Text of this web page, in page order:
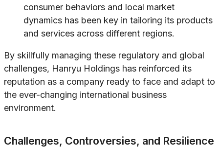
consumer behaviors and local market
dynamics has been key in tailoring its products
and services across different regions.
By skillfully managing these regulatory and global
challenges, Hanryu Holdings has reinforced its
reputation as a company ready to face and adapt to
the ever-changing international business
environment.
Challenges, Controversies, and Resilience